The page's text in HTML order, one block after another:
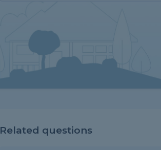
Related questions